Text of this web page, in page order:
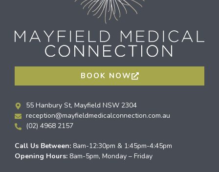
BOOK NOW
55 Hanbury St, Mayfield NSW 2304
reception@mayfieldmedicalconnection.com.au
(02) 4968 2157
Call Us Between: 8am-12:30pm & 1:45pm-4:45pm
Opening Hours: 8am-5pm, Monday – Friday